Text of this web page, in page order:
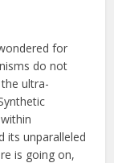
for
do not
ultra-
its unparalleled
is going on,